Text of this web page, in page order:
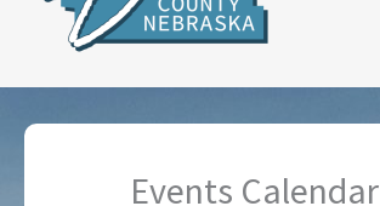
Events Calendar